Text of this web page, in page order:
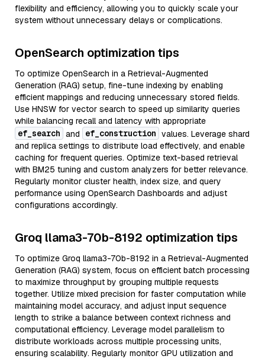
flexibility and efficiency, allowing you to quickly scale your
system without unnecessary delays or complications.
OpenSearch optimization tips
To optimize OpenSearch in a Retrieval-Augmented
Generation (RAG) setup, fine-tune indexing by enabling
efficient mappings and reducing unnecessary stored fields.
Use HNSW for vector search to speed up similarity queries
while balancing recall and latency with appropriate
ef_search and ef_construction values. Leverage shard
and replica settings to distribute load effectively, and enable
caching for frequent queries. Optimize text-based retrieval
with BM25 tuning and custom analyzers for better relevance.
Regularly monitor cluster health, index size, and query
performance using OpenSearch Dashboards and adjust
configurations accordingly.
Groq llama3-70b-8192 optimization tips
To optimize Groq llama3-70b-8192 in a Retrieval-Augmented
Generation (RAG) system, focus on efficient batch processing
to maximize throughput by grouping multiple requests
together. Utilize mixed precision for faster computation while
maintaining model accuracy, and adjust input sequence
length to strike a balance between context richness and
computational efficiency. Leverage model parallelism to
distribute workloads across multiple processing units,
ensuring scalability. Regularly monitor GPU utilization and